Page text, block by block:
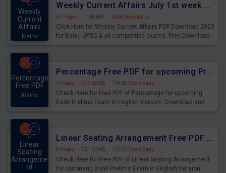
Weekly
Current
Affairs
Mains
Weekly Current Affairs July 1st week 2023 PDF Download
54 Pages · 1.08 MB · 1244 Downloads
Click Here for Weekly Current Affairs PDF Download 2023
for Bank, UPSC & all competitive exams. Free Download
Percentage
Free PDF
Mains
Percentage Free PDF for upcoming Prelims Exams
7 Pages · 650.03 KB · 13428 Downloads
Check Here for Free PDF of Percentage for upcoming
Bank Prelims Exam in English Version. Download and
Linear
Seating
Arrangeme
nt
Linear Seating Arrangement Free PDF for upcoming Prelims Exams
8 Pages · 731.32 KB · 13256 Downloads
Check Here for Free PDF of Linear Seating Arrangement
for upcoming Bank Prelims Exam in English Version.